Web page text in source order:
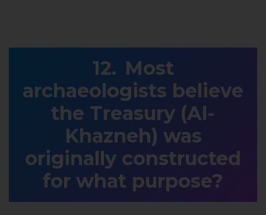
Most
archaeologists believe
the Treasury (Al-
Khazneh) was
originally constructed
for what purpose?